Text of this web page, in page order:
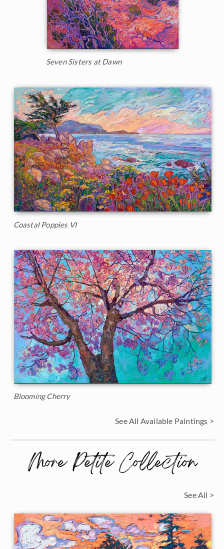
Seven Sisters at Dawn
Coastal Poppies VI
Blooming Cherry
See All Available Paintings >
More Petite Collection
See All >